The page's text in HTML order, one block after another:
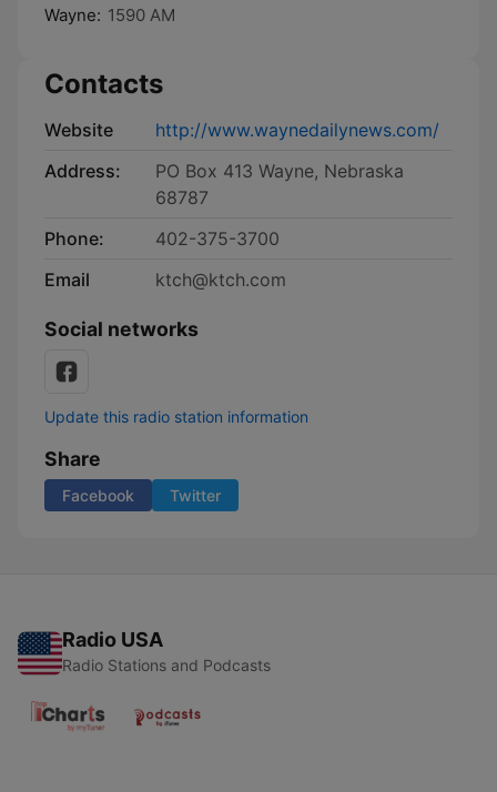
Wayne: 1590 AM
Contacts
Website
http://www.waynedailynews.com/
Address:
PO Box 413 Wayne, Nebraska
68787
Phone:
402-375-3700
Email
ktch@ktch.com
Social networks
Update this radio station information
Share
Facebook Twitter
Radio USA
Radio Stations and Podcasts